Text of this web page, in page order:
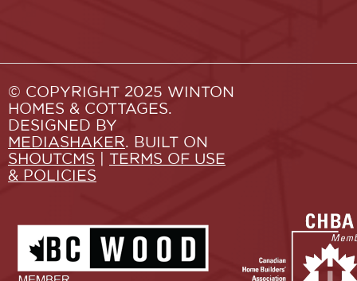
© COPYRIGHT 2025 WINTON
HOMES & COTTAGES.
DESIGNED BY
MEDIASHAKER. BUILT ON
SHOUTCMS
TERMS OF USE
& POLICIES